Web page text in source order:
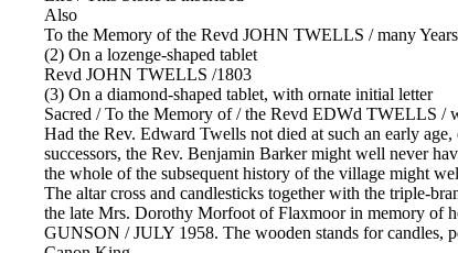
Also
To the Memory of the Revd JOHN TWELLS / many
(2) On a lozenge-shaped tablet
Revd JOHN TWELLS /1803
(3) On a diamond-shaped tablet, with ornate initial letter
Sacred / To the Memory of / the Revd EDWd TWELLS /
Had the Rev. Edward Twells not died at such an early
successors, the Rev. Benjamin Barker might well never
the whole of the subsequent history of the village might
The altar cross and candlesticks together with the triple-
the late Mrs. Dorothy Morfoot of Flaxmoor in memory
GUNSON / JULY 1958. The wooden stands for candles,